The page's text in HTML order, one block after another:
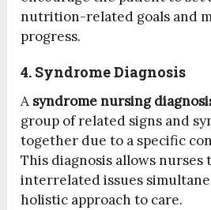
nutrition-related goals and
progress.
4. Syndrome Diagnosis
A syndrome nursing
group of related signs and
together due to a specific
This diagnosis allows nurses
interrelated issues
holistic approach to care.